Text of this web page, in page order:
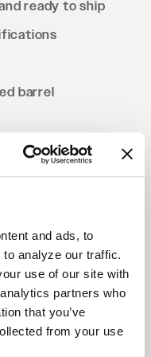
and ads, to
analyze our traffic.
use of our site with
partners who
that you’ve
from your use
ready to ship
barrel
Conical/tapered